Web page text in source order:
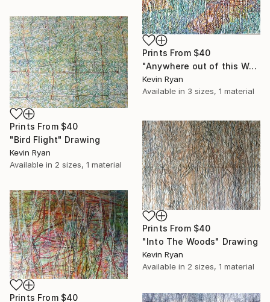
Prints From $40
"Anywhere out of this World" Drawing
Kevin Ryan
Available in 3 sizes, 1 material
Prints From $40
"Bird Flight" Drawing
Kevin Ryan
Available in 2 sizes, 1 material
Prints From $40
"Into The Woods" Drawing
Kevin Ryan
Available in 2 sizes, 1 material
Prints From $40